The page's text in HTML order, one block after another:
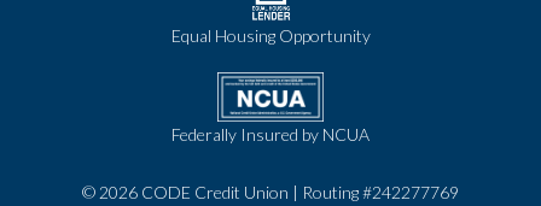
Equal Housing Opportunity
Federally Insured by NCUA
© 2026 CODE Credit Union | Routing #242277769